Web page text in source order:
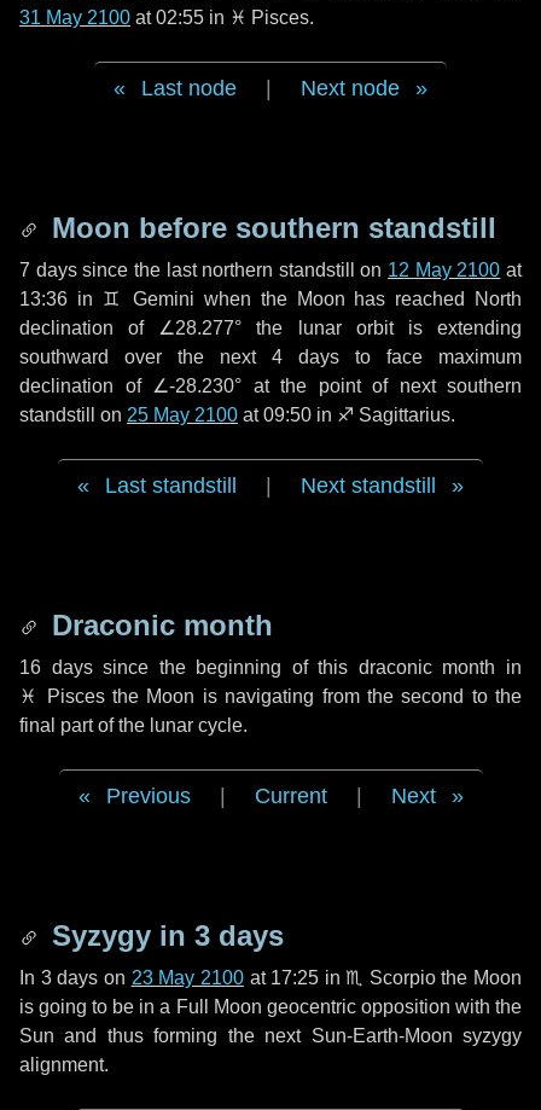
31 May 2100 at 02:55 in ♓ Pisces.
Last node Next node
Moon before southern standstill
7 dayssince the last northern standstill on 12 May 2100 at
13:36 in ♊ Gemini when the Moon has reached North
declination of ∠28.277° the lunar orbit is extending
southward over the next 4 days to face maximum
declination of ∠-28.230° at the point of next southern
standstill on 25 May 2100 at 09:50 in ♐ Sagittarius.
Last standstill Next standstill
Draconic month
16 dayssince the beginning of this draconic month in
♓ Piscesthe Moon is navigating from the second to the
final part of the lunar cycle.
Previous Current Next
Syzygy in 3 days
In 3 days on 23 May 2100at 17:25 in♏ Scorpiothe Moon
is going to be in a Full Moon geocentric opposition with the
Sun and thus forming the next Sun-Earth-Moon syzygy
alignment.